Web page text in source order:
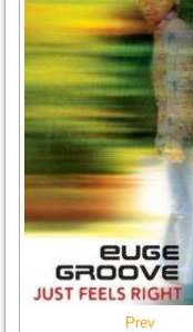
Prev